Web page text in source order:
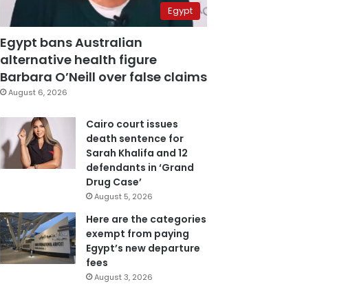
Egypt
Egypt bans Australian
alternative health figure
Barbara O’Neill over false claims
August 6, 2026
Cairo court issues
death sentence for
Sarah Khalifa and 12
defendants in ‘Grand
Drug Case’
August 5, 2026
Here are the categories
exempt from paying
Egypt’s new departure
fees
August 3, 2026